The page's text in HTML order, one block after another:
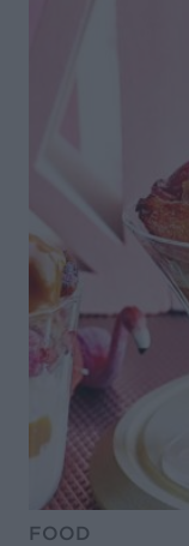
FOOD